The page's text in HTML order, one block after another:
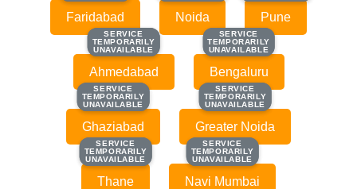
Faridabad Noida Pune
SERVICE
TEMPORARILY
UNAVAILABLE
SERVICE
TEMPORARILY
UNAVAILABLE
Ahmedabad
SERVICE
TEMPORARILY
UNAVAILABLE
SERVICE
TEMPORARILY
UNAVAILABLE
Bengaluru
SERVICE
TEMPORARILY
UNAVAILABLE
SERVICE
TEMPORARILY
UNAVAILABLE
Ghaziabad
SERVICE
TEMPORARILY
UNAVAILABLE
SERVICE
TEMPORARILY
UNAVAILABLE
Greater Noida
SERVICE
TEMPORARILY
UNAVAILABLE
SERVICE
TEMPORARILY
UNAVAILABLE
Thane
SERVICE
TEMPORARILY
UNAVAILABLE
SERVICE
TEMPORARILY
UNAVAILABLE
Navi Mumbai